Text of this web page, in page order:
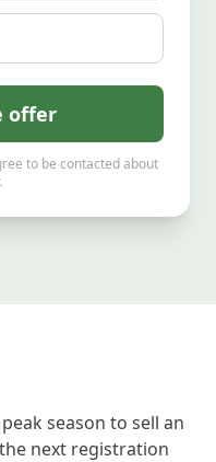
offer
to be contacted about
season to sell an
next registration